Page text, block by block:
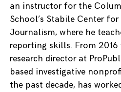
an instructor for the
School’s Stabile Center
Journalism, where he
reporting skills. From 2016
research director at
based investigative
the past decade, has